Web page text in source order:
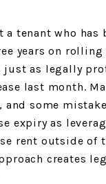
a tenant who has
years on
as legally
last month.
and some
expiry as
rent outside of
creates